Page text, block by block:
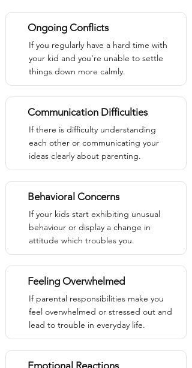
Ongoing Conflicts
If you regularly have a hard time with
your kid and you're unable to settle
things down more calmly.
Communication Difficulties
If there is difficulty understanding
each other or communicating your
ideas clearly about parenting.
Behavioral Concerns
If your kids start exhibiting unusual
behaviour or display a change in
attitude which troubles you.
Feeling Overwhelmed
If parental responsibilities make you
feel overwhelmed or stressed out and
lead to trouble in everyday life.
Emotional Reactions